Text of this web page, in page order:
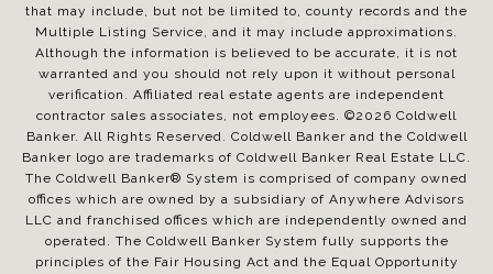
that may include, but not be limited to, county records and the
Multiple Listing Service, and it may include approximations.
Although the information is believed to be accurate, it is not
warranted and you should not rely upon it without personal
verification. Affiliated real estate agents are independent
contractor sales associates, not employees. ©2026 Coldwell
Banker. All Rights Reserved. Coldwell Banker and the Coldwell
Banker logo are trademarks of Coldwell Banker Real Estate LLC.
The Coldwell Banker® System is comprised of company owned
offices which are owned by a subsidiary of Anywhere Advisors
LLC and franchised offices which are independently owned and
operated. The Coldwell Banker System fully supports the
principles of the Fair Housing Act and the Equal Opportunity